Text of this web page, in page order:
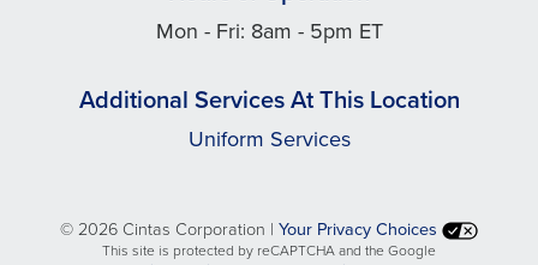
Mon - Fri: 8am - 5pm ET
Additional Services At This Location
Uniform Services
© 2026 Cintas Corporation | Your Privacy Choices
This site is protected by reCAPTCHA and the Google